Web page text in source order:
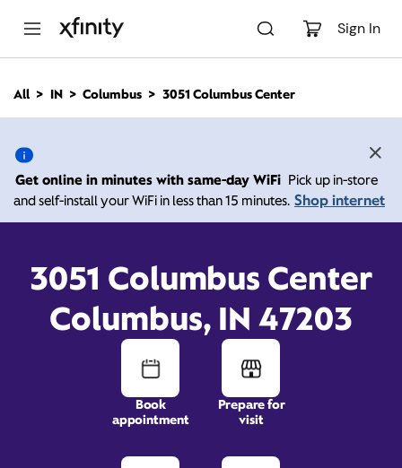
Sign In
n
All IN Columbus 3051 Columbus Center
Get online in minutes with same-day WiFi Pick up in-store
and self-install your WiFi in less than 15 minutes. Shop internet
3051 Columbus Center
Columbus, IN 47203
Book
appointment
Prepare for
visit
3051 Columbus Center,
Columbus IN 47203
Xfinity Store by Comcast
10:00 AM-
Contact Us